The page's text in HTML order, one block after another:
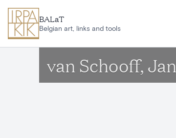
BALaT
Belgian art, links and tools
van Schooff, Jan